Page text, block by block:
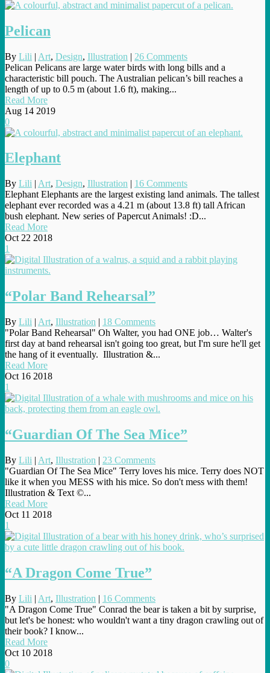
Pelican
By Lili | Art, Design, Illustration | 26 Comments
Pelican Pelicans are large water birds with long bills and a
characteristic bill pouch. The Australian pelican’s bill reaches a
length of up to 0.5 m (about 1.6 ft), making...
Read More
Aug 14 2019
0
Elephant
By Lili | Art, Design, Illustration | 16 Comments
Elephant Elephants are the largest existing land animals. The tallest
elephant ever recorded was a 4.21 m (about 13.8 ft) tall African
bush elephant. New series of Papercut Animals! :D...
Read More
Oct 22 2018
1
“Polar Band Rehearsal”
By Lili | Art, Illustration | 18 Comments
"Polar Band Rehearsal" Oh Walter, you had ONE job… Walter's
first day at band rehearsal isn't going too great, but I'm sure he'll get
the hang of it eventually. Illustration &...
Read More
Oct 16 2018
1
“Guardian Of The Sea Mice”
By Lili | Art, Illustration | 23 Comments
"Guardian Of The Sea Mice" Terry loves his mice. Terry does NOT
like it when you MESS with his mice. So don't mess with them!
Illustration & Text ©...
Read More
Oct 11 2018
1
“A Dragon Come True”
By Lili | Art, Illustration | 16 Comments
"A Dragon Come True" Conrad the bear is taken a bit by surprise,
but let's be honest: who wouldn't want a tiny dragon crawling out of
their book? I know...
Read More
Oct 10 2018
0